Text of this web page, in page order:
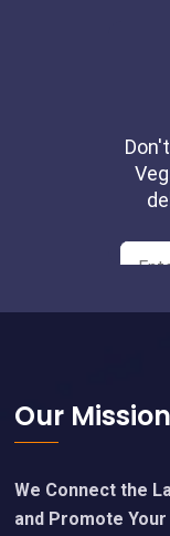
Footer
Our Mission
We Connect the
and Promote